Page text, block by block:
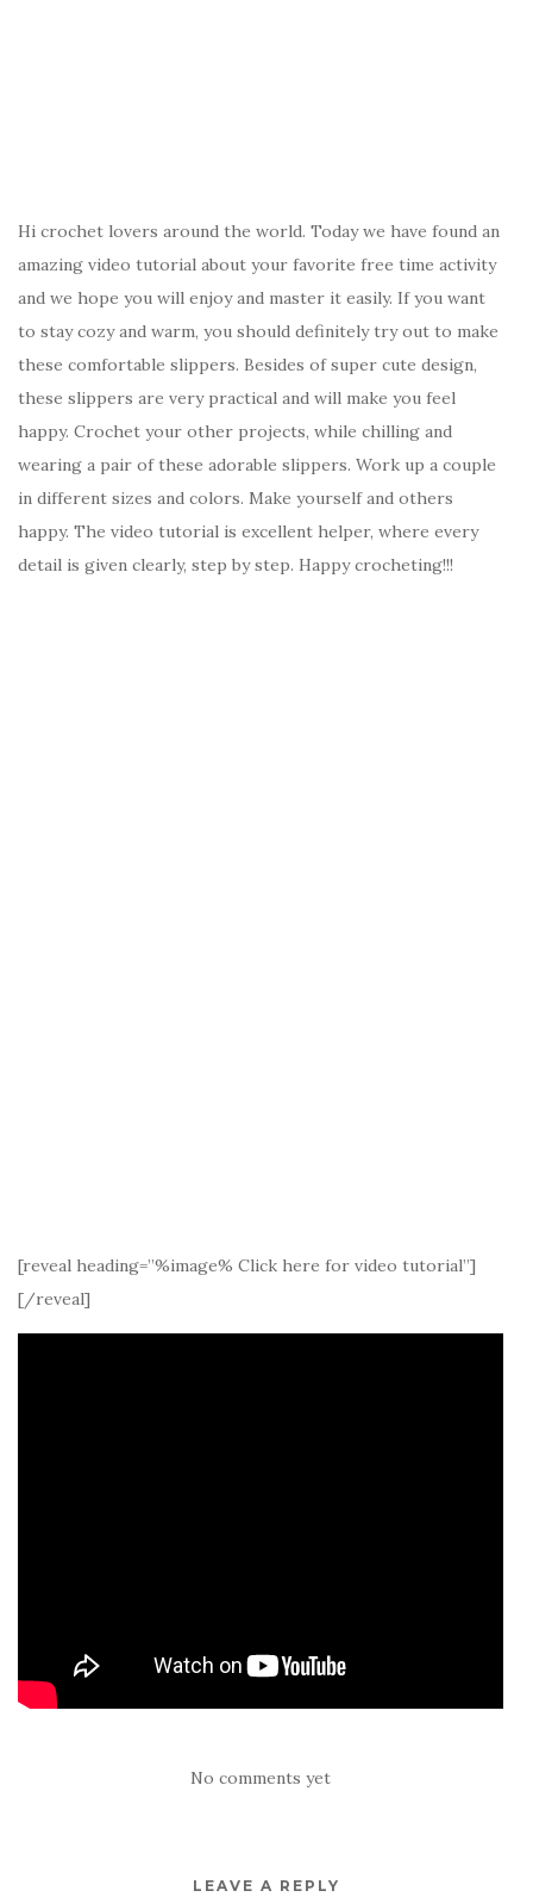
Hi crochet lovers around the world. Today we have found an
amazing video tutorial about your favorite free time activity
and we hope you will enjoy and master it easily. If you want
to stay cozy and warm, you should definitely try out to make
these comfortable slippers. Besides of super cute design,
these slippers are very practical and will make you feel
happy. Crochet your other projects, while chilling and
wearing a pair of these adorable slippers. Work up a couple
in different sizes and colors. Make yourself and others
happy. The video tutorial is excellent helper, where every
detail is given clearly, step by step. Happy crocheting!!!
[reveal heading=”%image% Click here for video tutorial”]
[/reveal]
No comments yet
LEAVE A REPLY